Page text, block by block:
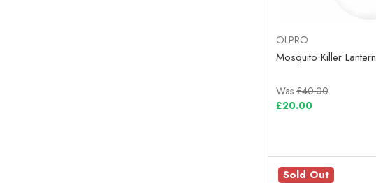
OLPRO
Mosquito Killer Lantern
Was£40.00
£20.00
Sold Out